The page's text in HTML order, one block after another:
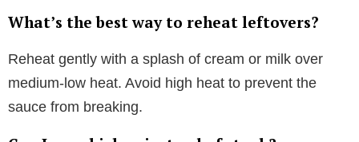
What’s the best way to reheat leftovers?
Reheat gently with a splash of cream or milk over
medium-low heat. Avoid high heat to prevent the
sauce from breaking.